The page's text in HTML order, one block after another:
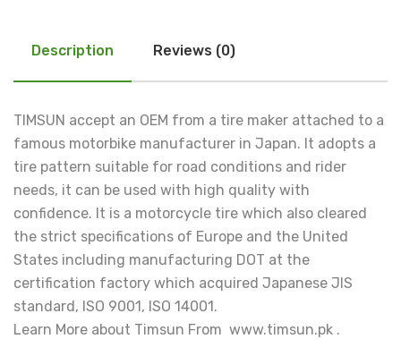
Description Reviews (0)
TIMSUN accept an OEM from a tire maker attached to a
famous motorbike manufacturer in Japan. It adopts a
tire pattern suitable for road conditions and rider
needs, it can be used with high quality with
confidence. It is a motorcycle tire which also cleared
the strict specifications of Europe and the United
States including manufacturing DOT at the
certification factory which acquired Japanese JIS
standard, ISO 9001, ISO 14001.
Learn More about Timsun From www.timsun.pk .